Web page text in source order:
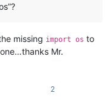
missing import os to
Mr.
2